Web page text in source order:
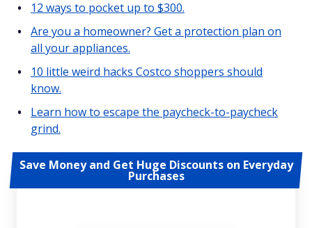
12 ways to pocket up to $300.
Are you a homeowner? Get a protection plan on
all your appliances.
10 little weird hacks Costco shoppers should
know.
Learn how to escape the paycheck-to-paycheck
grind.
Save Money and Get Huge Discounts on Everyday
Purchases